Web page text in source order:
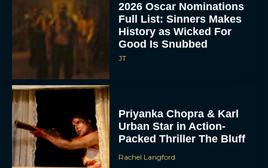
2026 Oscar Nominations
Full List: Sinners Makes
History as Wicked For
Good Is Snubbed
JT
Priyanka Chopra & Karl
Urban Star in Action-
Packed Thriller The Bluff
Rachel Langford